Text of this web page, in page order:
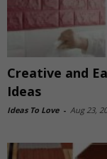
Creative and
Ideas
Ideas To Love - Aug 23,